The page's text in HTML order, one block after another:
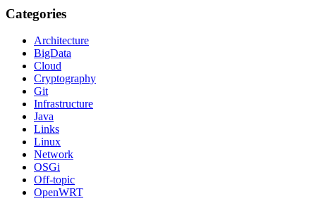
Categories
Architecture
BigData
Cloud
Cryptography
Git
Infrastructure
Java
Links
Linux
Network
OSGi
Off-topic
OpenWRT